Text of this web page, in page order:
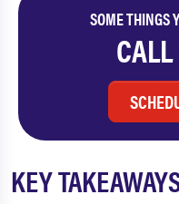
SOME THINGS
KEY